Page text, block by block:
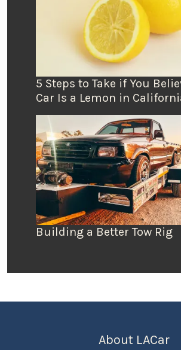
5 Steps to Take if You
Car Is a Lemon in
Building a Better Tow Rig
About LACar